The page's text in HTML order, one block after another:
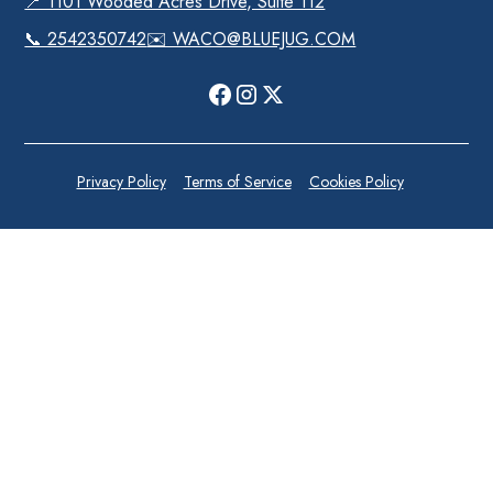
📞 2542350742✉️ WACO@BLUEJUG.COM
Privacy Policy Terms of Service Cookies Policy